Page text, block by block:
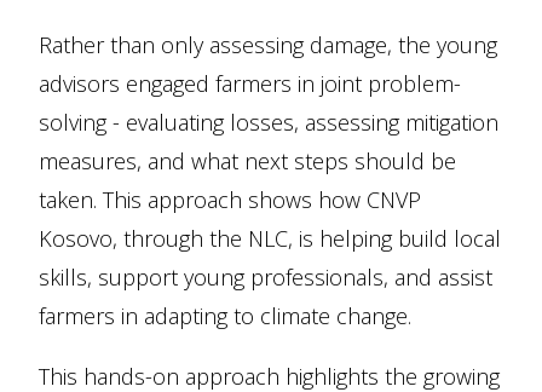
Rather than only assessing damage, the young
advisors engaged farmers in joint problem-
solving - evaluating losses, assessing mitigation
measures, and what next steps should be
taken. This approach shows how CNVP
Kosovo, through the NLC, is helping build local
skills, support young professionals, and assist
farmers in adapting to climate change.
This hands-on approach highlights the growing